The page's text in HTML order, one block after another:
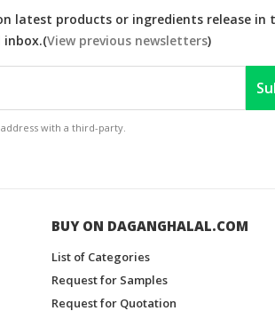
latest products or ingredients release in
View previous newsletters)
with a third-party.
BUY ON DAGANGHALAL.COM
List of Categories
Request for Samples
Request for Quotation